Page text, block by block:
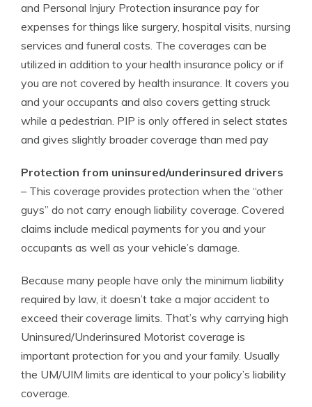
and Personal Injury Protection insurance pay for
expenses for things like surgery, hospital visits, nursing
services and funeral costs. The coverages can be
utilized in addition to your health insurance policy or if
you are not covered by health insurance. It covers you
and your occupants and also covers getting struck
while a pedestrian. PIP is only offered in select states
and gives slightly broader coverage than med pay
Protection from uninsured/underinsured drivers
– This coverage provides protection when the “other
guys” do not carry enough liability coverage. Covered
claims include medical payments for you and your
occupants as well as your vehicle’s damage.
Because many people have only the minimum liability
required by law, it doesn’t take a major accident to
exceed their coverage limits. That’s why carrying high
Uninsured/Underinsured Motorist coverage is
important protection for you and your family. Usually
the UM/UIM limits are identical to your policy’s liability
coverage.